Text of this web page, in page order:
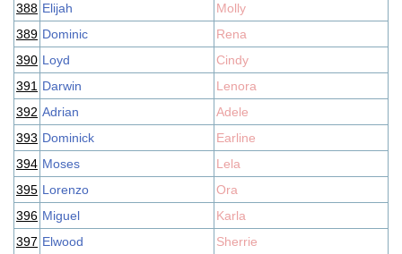
388 Elijah
Molly
389 Dominic
Rena
390 Loyd
Cindy
391 Darwin
Lenora
392 Adrian
Adele
393 Dominick
Earline
394 Moses
Lela
395 Lorenzo
Ora
396 Miguel
Karla
397 Elwood Sherrie